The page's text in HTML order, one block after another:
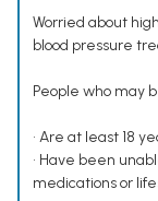
Worried about
blood pressure
People who may
• Are at least 18
• Have been
medications or